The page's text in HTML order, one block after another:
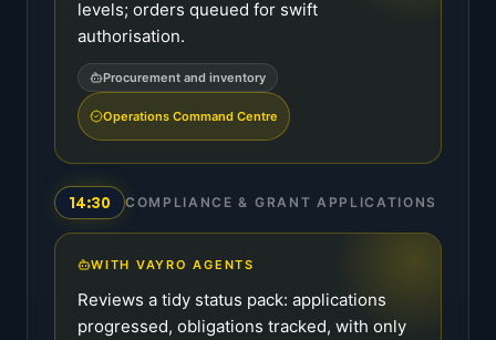
levels; orders queued for swift
authorisation.
Procurement and inventory
Operations Command Centre
14:30 COMPLIANCE & GRANT APPLICATIONS
WITH VAYRO AGENTS
Reviews a tidy status pack: applications
progressed, obligations tracked, with only